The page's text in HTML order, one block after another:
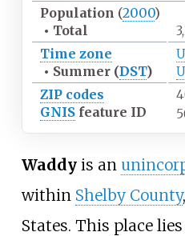
Population (2000)
• Total
Time zone
• Summer (DST)
ZIP codes
GNISfeature ID
Waddyis an
within Shelby County,
States. This place